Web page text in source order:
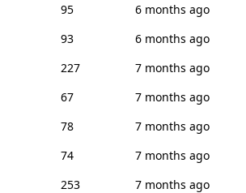
95
6 months ago
93
6 months ago
227
7 months ago
67
7 months ago
78
7 months ago
74
7 months ago
253
7 months ago